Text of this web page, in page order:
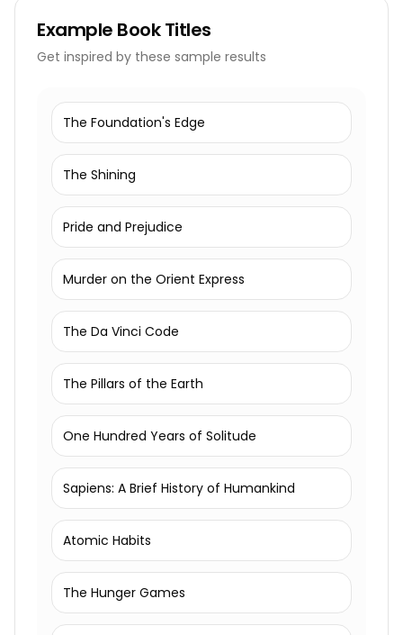
Example Book Titles
Get inspired by these sample results
The Foundation's Edge
The Shining
Pride and Prejudice
Murder on the Orient Express
The Da Vinci Code
The Pillars of the Earth
One Hundred Years of Solitude
Sapiens: A Brief History of Humankind
Atomic Habits
The Hunger Games